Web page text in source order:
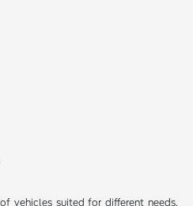
vehicles suited for different needs.